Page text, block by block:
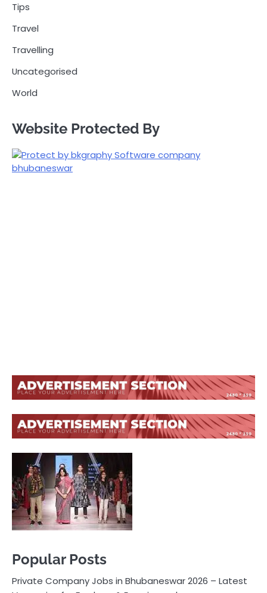
Tips
Travel
Travelling
Uncategorised
World
Website Protected By
Popular Posts
Private Company Jobs in Bhubaneswar 2026 – Latest